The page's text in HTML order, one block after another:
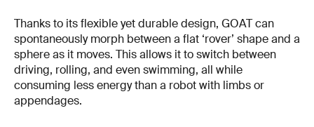
Thanks to its flexible yet durable design, GOAT can
spontaneously morph between a flat ‘rover’ shape and a
sphere as it moves. This allows it to switch between
driving, rolling, and even swimming, all while
consuming less energy than a robot with limbs or
appendages.